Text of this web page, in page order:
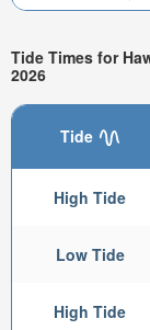
Tide Times for
2026
Tide
High Tide
Low Tide
High Tide